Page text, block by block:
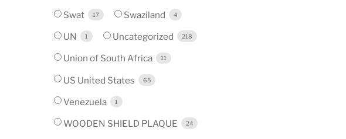
Swat 17 Swaziland 4
UN 1 Uncategorized 218
Union of South Africa 11
US United States 65
Venezuela 1
WOODEN SHIELD PLAQUE 24